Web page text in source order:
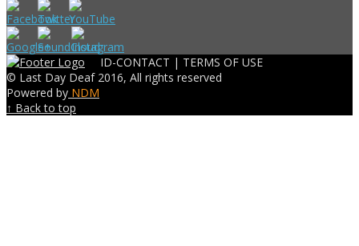
ID-CONTACT | TERMS OF USE
© Last Day Deaf 2016, All rights reserved
Powered by NDM
↑ Back to top